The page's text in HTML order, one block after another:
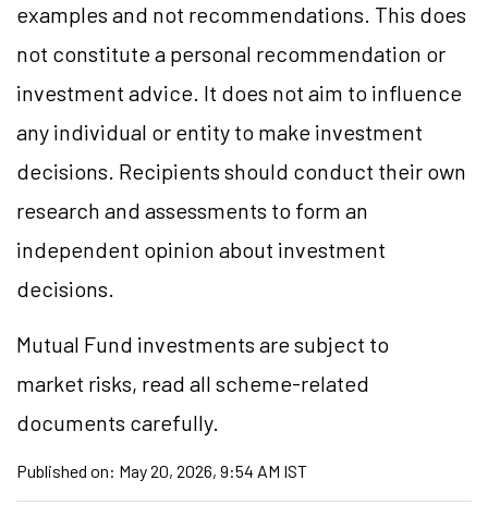
examples and not recommendations. This does
not constitute a personal recommendation or
investment advice. It does not aim to influence
any individual or entity to make investment
decisions. Recipients should conduct their own
research and assessments to form an
independent opinion about investment
decisions.
Mutual Fund investments are subject to
market risks, read all scheme-related
documents carefully.
Published on: May 20, 2026, 9:54 AM IST